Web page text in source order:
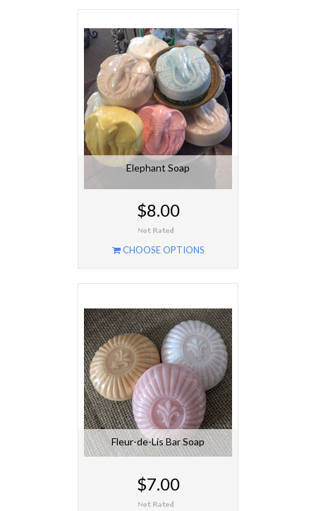
Elephant Soap
$8.00
CHOOSE OPTIONS
Fleur-de-Lis Bar Soap
$7.00